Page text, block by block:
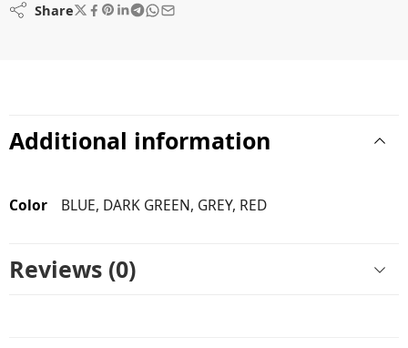
Share
Additional information
Color BLUE, DARK GREEN, GREY, RED
Reviews (0)